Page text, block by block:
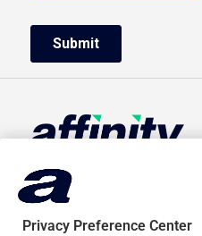
ADVERTISERS
Privacy Preference Center